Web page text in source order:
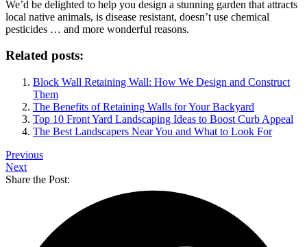
We’d be delighted to help you design a stunning garden that attracts
local native animals, is disease resistant, doesn’t use chemical
pesticides … and more wonderful reasons.
Related posts:
Block Wall Retaining Wall: How We Design and Construct
Them
The Benefits of Retaining Walls for Your Backyard
Top 10 Front Yard Landscaping Ideas to Boost Curb Appeal
The Best Landscapers Near You and What to Look For
Previous
Next
Share the Post: